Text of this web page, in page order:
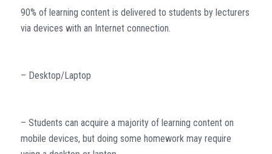
90% of learning content is delivered to students by lecturers
via devices with an Internet connection.
– Desktop/Laptop
– Students can acquire a majority of learning content on
mobile devices, but doing some homework may require